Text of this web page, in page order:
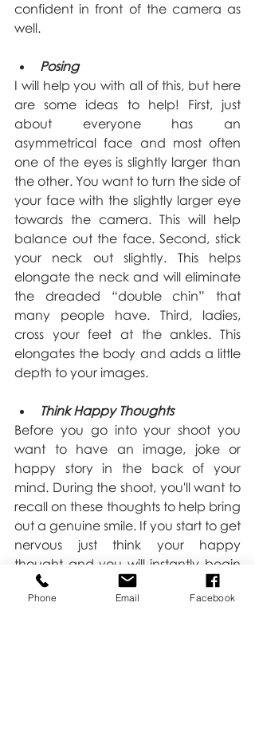
confident in front of the camera as
well.
Posing
I will help you with all of this, but here
are some ideas to help! First, just
about everyone has an
asymmetrical face and most often
one of the eyes is slightly larger than
the other. You want to turn the side of
your face with the slightly larger eye
towards the camera. This will help
balance out the face. Second, stick
your neck out slightly. This helps
elongate the neck and will eliminate
the dreaded “double chin” that
many people have. Third, ladies,
cross your feet at the ankles. This
elongates the body and adds a little
depth to your images.
Think Happy Thoughts
Before you go into your shoot you
want to have an image, joke or
happy story in the back of your
mind. During the shoot, you'll want to
recall on these thoughts to help bring
out a genuine smile. If you start to get
nervous just think your happy
thought and you will instantly begin
to relax and feel more comfortable.
Phone Email Facebook